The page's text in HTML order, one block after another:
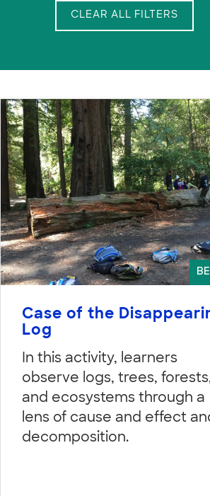
CLEAR ALL FILTERS
Case of the
Log
In this activity, learners
observe logs, trees,
and ecosystems through a
lens of cause and effect
decomposition.